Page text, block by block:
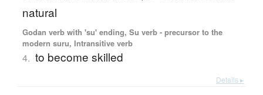
natural
Godan verb with 'su' ending, Su verb - precursor to the
modern suru, Intransitive verb
4. to become skilled
Details ▸